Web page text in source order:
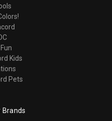
Kids
Pets
Brands